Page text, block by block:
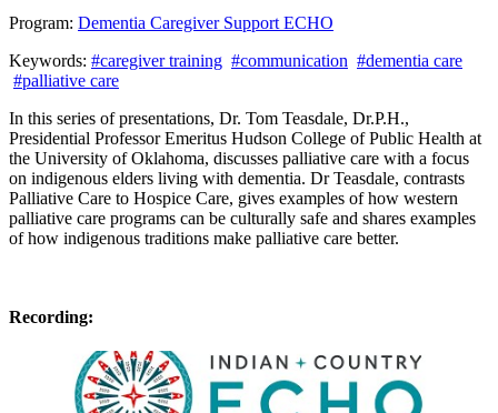
Program: Dementia Caregiver Support ECHO
Keywords: #caregiver training #communication #dementia care
#palliative care
In this series of presentations, Dr. Tom Teasdale, Dr.P.H.,
Presidential Professor Emeritus Hudson College of Public Health at
the University of Oklahoma, discusses palliative care with a focus
on indigenous elders living with dementia. Dr Teasdale, contrasts
Palliative Care to Hospice Care, gives examples of how western
palliative care programs can be culturally safe and shares examples
of how indigenous traditions make palliative care better.
Recording: